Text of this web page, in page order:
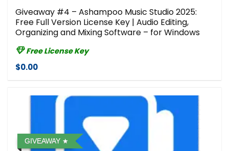
Giveaway #4 – Ashampoo Music Studio 2025:
Free Full Version License Key | Audio Editing,
Organizing and Mixing Software – for Windows
Free License Key
$0.00
GIVEAWAY